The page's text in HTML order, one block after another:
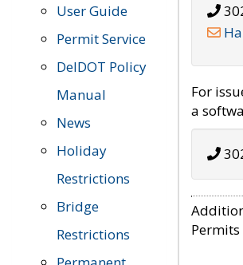
User Guide
Permit Service
DelDOT Policy
Manual
News
Holiday
Restrictions
Bridge
Restrictions
For
a